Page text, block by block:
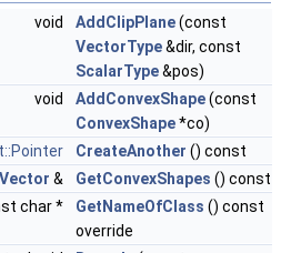
void AddClipPlane(const
VectorType&dir, const
ScalarType&pos)
void
AddConvexShape(const
ConvexShape*co)
CreateAnother () const
& GetConvexShapes () const
char *
GetNameOfClass () const
override